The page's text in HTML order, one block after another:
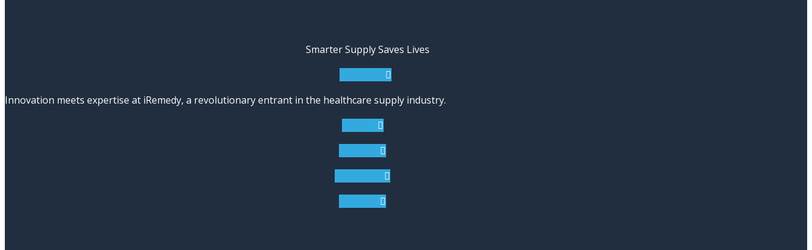
Smarter Supply Saves Lives
Innovation meets expertise at iRemedy, a revolutionary entrant in the healthcare supply industry.